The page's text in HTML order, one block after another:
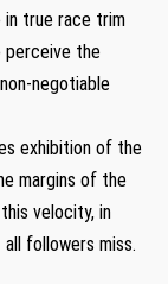
in true race trim
perceive the
negotiable
exhibition of the
margins of the
velocity, in
followers miss.